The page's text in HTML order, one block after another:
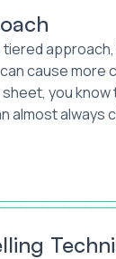
cause more
you
almost always